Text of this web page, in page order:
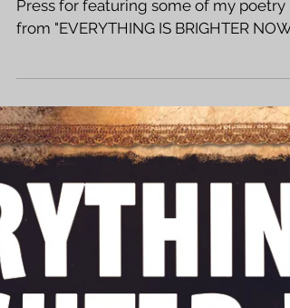
A quick shout and thank you to Moxie
Artist - Sarah Vitberg These protest
poems go well beyond the "No Kings"
rally cry. Believing that someone must
be hurt in order for someone else to
safe is the lie of authoritarian justice.
Every accusation is a confession. THE
KING'S NEW SUIT In the time of chatter
Too cheap Too hostile To stick to what
matters They call